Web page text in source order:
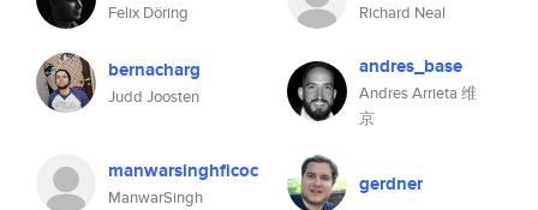
Felix Döring Richard Neal
bernacharg
Judd Joosten
andres_base
Andres Arrieta 维
京
manwarsinghficoc
ManwarSingh
gerdner